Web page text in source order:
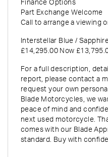
Finance Options
Part Exchange Welcome
Call to arrange a viewing
Interstellar Blue /
£14,295.00 Now
For a full description,
report, please contact a
request your own
Blade Motorcycles, we
peace of mind and
next used motorcycle.
comes with our Blade
standard. Buy with